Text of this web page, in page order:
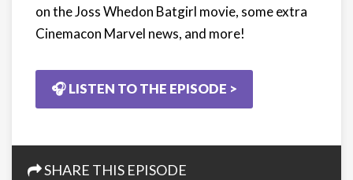
on the Joss Whedon Batgirl movie, some extra
Cinemacon Marvel news, and more!
🎧 LISTEN TO THE EPISODE >
SHARE THIS EPISODE